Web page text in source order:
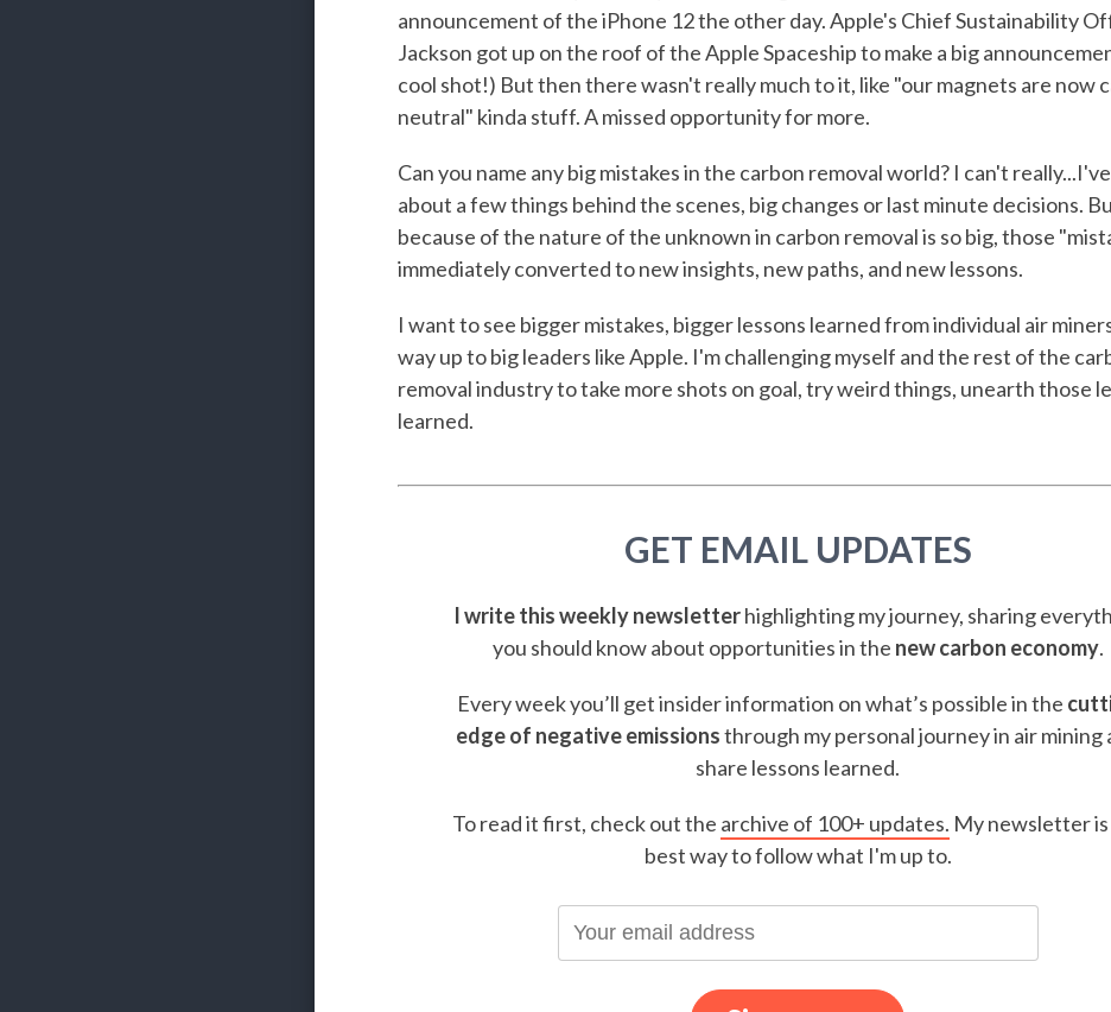
announcement of the iPhone 12 the other day. Apple's Chief Sustainability
Jackson got up on the roof of the Apple Spaceship to make a big
cool shot!) But then there wasn't really much to it, like "our magnets are now
neutral" kinda stuff. A missed opportunity for more.
Can you name any big mistakes in the carbon removal world? I can't
about a few things behind the scenes, big changes or last minute decisions.
because of the nature of the unknown in carbon removal is so big, those
immediately converted to new insights, new paths, and new lessons.
I want to see bigger mistakes, bigger lessons learned from individual air
way up to big leaders like Apple. I'm challenging myself and the rest of the
removal industry to take more shots on goal, try weird things, unearth those
learned.
GET EMAIL UPDATES
I write this weekly newsletterhighlighting my journey, sharing
you should know about opportunities in the new carbon economy.
Every week you’ll get insider information on what’s possible in the
edge of negative emissionsthrough my personal journey in air mining
share lessons learned.
To read it first, check out the archive of 100+ updates. My newsletter
best way to follow what I'm up to.